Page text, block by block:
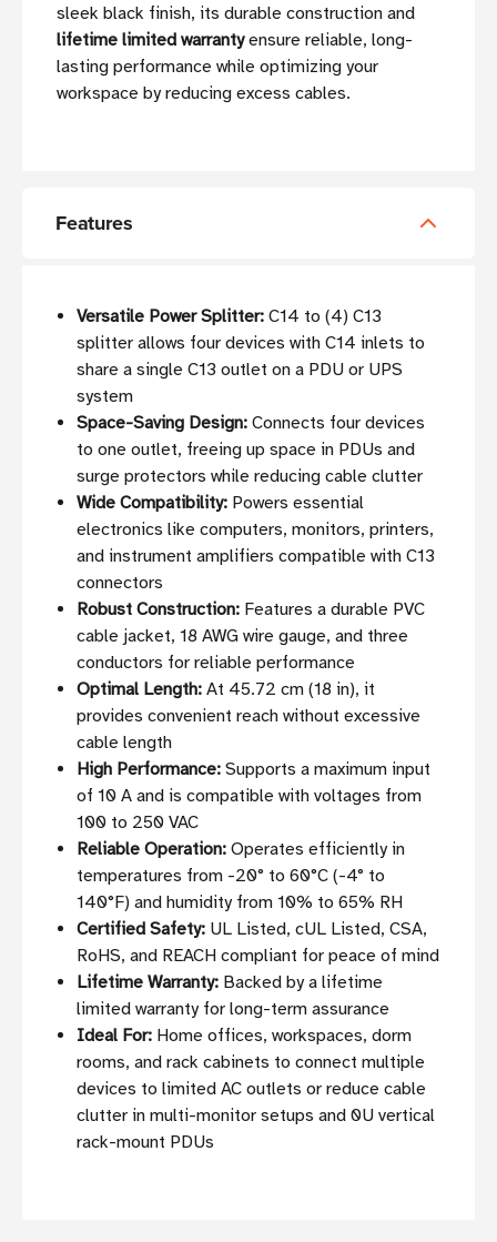
sleek black finish, its durable construction and
lifetime limited warrantyensure reliable, long-
lasting performance while optimizing your
workspace by reducing excess cables.
Features
Versatile Power Splitter: C14 to (4) C13
splitter allows four devices with C14 inlets to
share a single C13 outlet on a PDU or UPS
system
Space-Saving Design: Connects four devices
to one outlet, freeing up space in PDUs and
surge protectors while reducing cable clutter
Wide Compatibility: Powers essential
electronics like computers, monitors, printers,
and instrument amplifiers compatible with C13
connectors
Robust Construction: Features a durable PVC
cable jacket, 18 AWG wire gauge, and three
conductors for reliable performance
Optimal Length: At 45.72 cm (18 in), it
provides convenient reach without excessive
cable length
High Performance: Supports a maximum input
of 10 A and is compatible with voltages from
100 to 250 VAC
Reliable Operation: Operates efficiently in
temperatures from -20° to 60°C (-4° to
140°F) and humidity from 10% to 65% RH
Certified Safety: UL Listed, cUL Listed, CSA,
RoHS, and REACH compliant for peace of mind
Lifetime Warranty: Backed by a lifetime
limited warranty for long-term assurance
Ideal For: Home offices, workspaces, dorm
rooms, and rack cabinets to connect multiple
devices to limited AC outlets or reduce cable
clutter in multi-monitor setups and 0U vertical
rack-mount PDUs